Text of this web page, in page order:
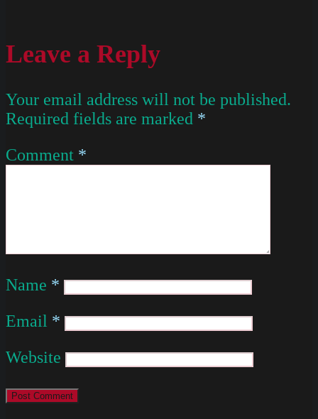
Leave a Reply
Your email address will not be published.
Required fields are marked *
Comment *
Name *
Email *
Website